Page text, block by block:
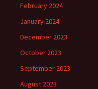
February 2024
January 2024
December 2023
October 2023
September 2023
August 2023